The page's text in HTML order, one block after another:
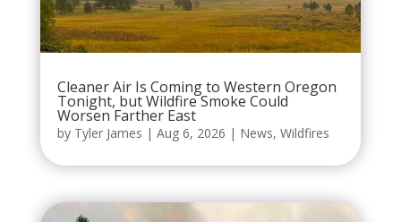
Cleaner Air Is Coming to Western Oregon
Tonight, but Wildfire Smoke Could
Worsen Farther East
by Tyler James | Aug 6, 2026 | News, Wildfires